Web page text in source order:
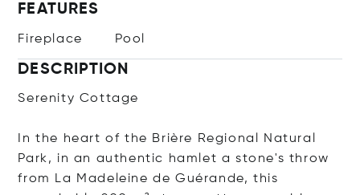
FEATURES
Fireplace Pool
DESCRIPTION
Serenity Cottage
In the heart of the Brière Regional Natural
Park, in an authentic hamlet a stone's throw
from La Madeleine de Guérande, this